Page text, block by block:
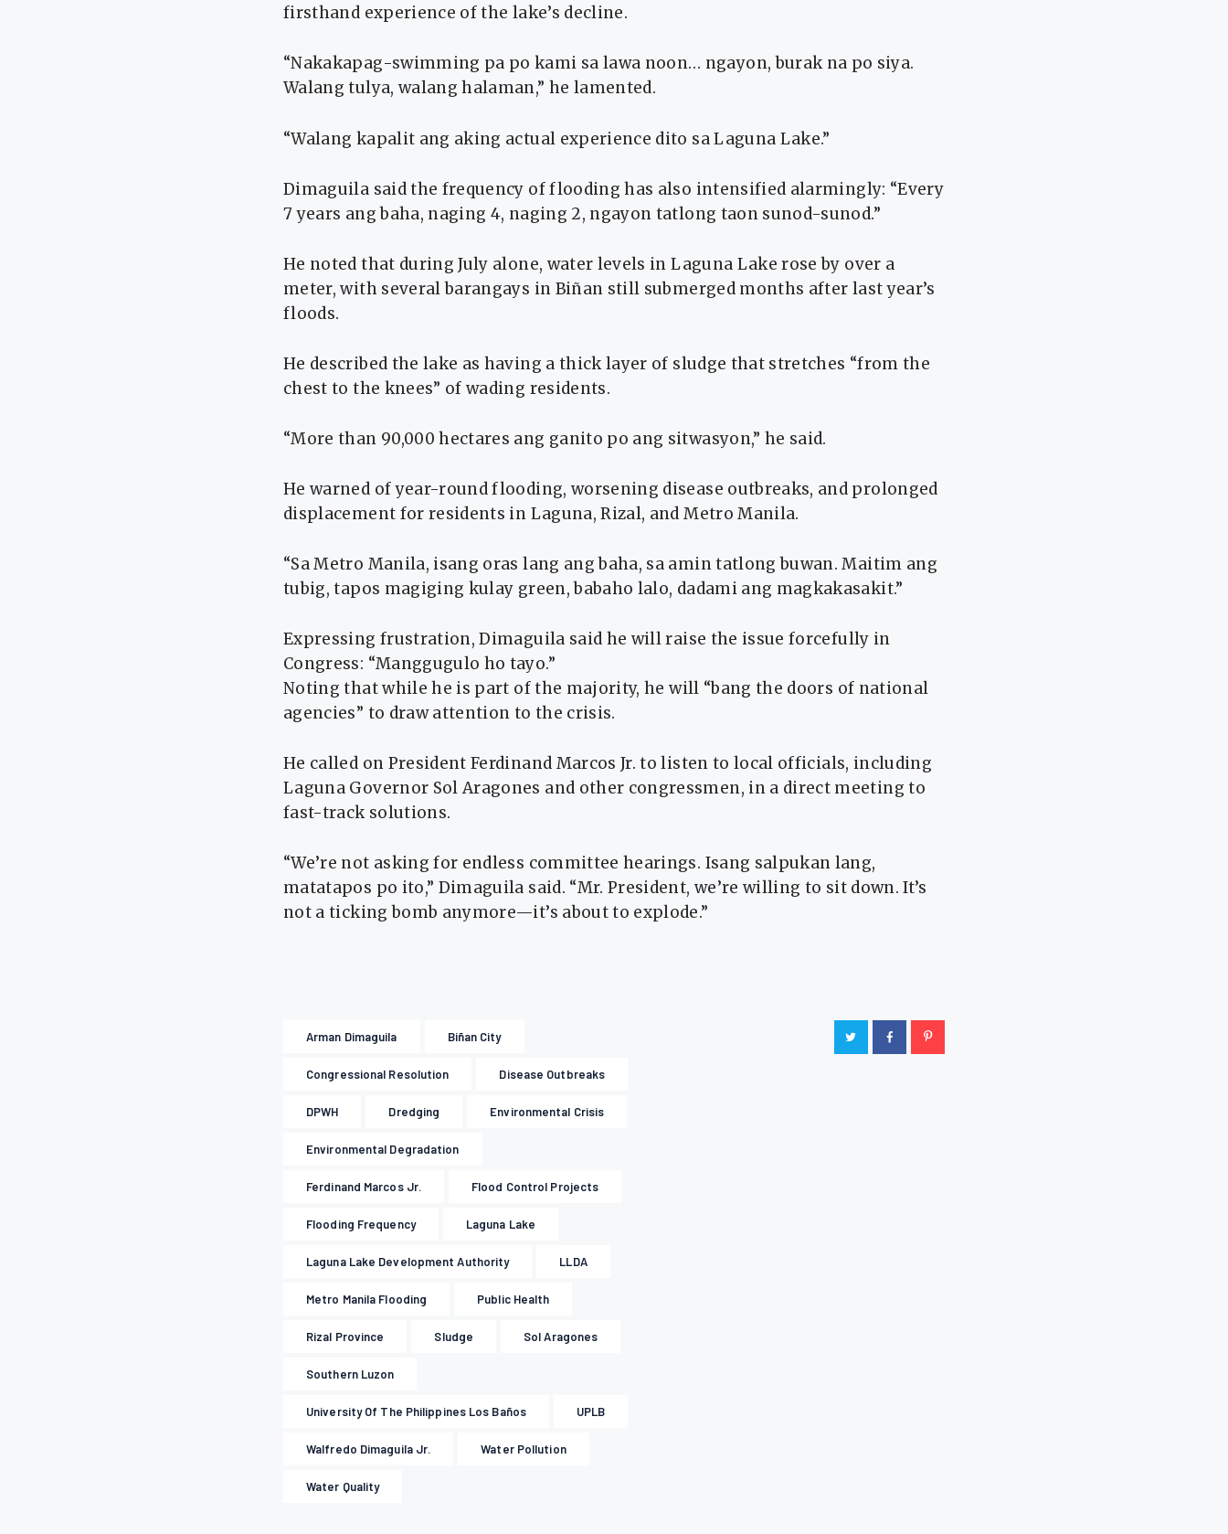
firsthand experience of the lake’s decline.
“Nakakapag-swimming pa po kami sa lawa noon… ngayon, burak na po siya.
Walang tulya, walang halaman,” he lamented.
“Walang kapalit ang aking actual experience dito sa Laguna Lake.”
Dimaguila said the frequency of flooding has also intensified alarmingly: “Every
7 years ang baha, naging 4, naging 2, ngayon tatlong taon sunod-sunod.”
He noted that during July alone, water levels in Laguna Lake rose by over a
meter, with several barangays in Biñan still submerged months after last year’s
floods.
He described the lake as having a thick layer of sludge that stretches “from the
chest to the knees” of wading residents.
“More than 90,000 hectares ang ganito po ang sitwasyon,” he said.
He warned of year-round flooding, worsening disease outbreaks, and prolonged
displacement for residents in Laguna, Rizal, and Metro Manila.
“Sa Metro Manila, isang oras lang ang baha, sa amin tatlong buwan. Maitim ang
tubig, tapos magiging kulay green, babaho lalo, dadami ang magkakasakit.”
Expressing frustration, Dimaguila said he will raise the issue forcefully in
Congress: “Manggugulo ho tayo.”
Noting that while he is part of the majority, he will “bang the doors of national
agencies” to draw attention to the crisis.
He called on President Ferdinand Marcos Jr. to listen to local officials, including
Laguna Governor Sol Aragones and other congressmen, in a direct meeting to
fast-track solutions.
“We’re not asking for endless committee hearings. Isang salpukan lang,
matatapos po ito,” Dimaguila said. “Mr. President, we’re willing to sit down. It’s
not a ticking bomb anymore—it’s about to explode.”
Arman Dimaguila Biñan City
Congressional Resolution Disease Outbreaks
DPWH Dredging Environmental Crisis
Environmental Degradation
Ferdinand Marcos Jr. Flood Control Projects
Flooding Frequency Laguna Lake
Laguna Lake Development Authority LLDA
Metro Manila Flooding Public Health
Rizal Province Sludge Sol Aragones
Southern Luzon
University Of The Philippines Los Baños UPLB
Walfredo Dimaguila Jr. Water Pollution
Water Quality